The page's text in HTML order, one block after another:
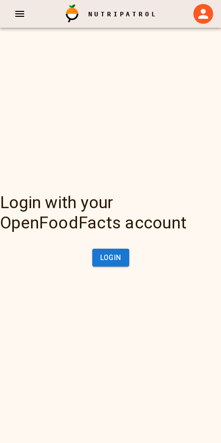
NUTRIPATROL
Login with your
OpenFoodFacts account
LOGIN